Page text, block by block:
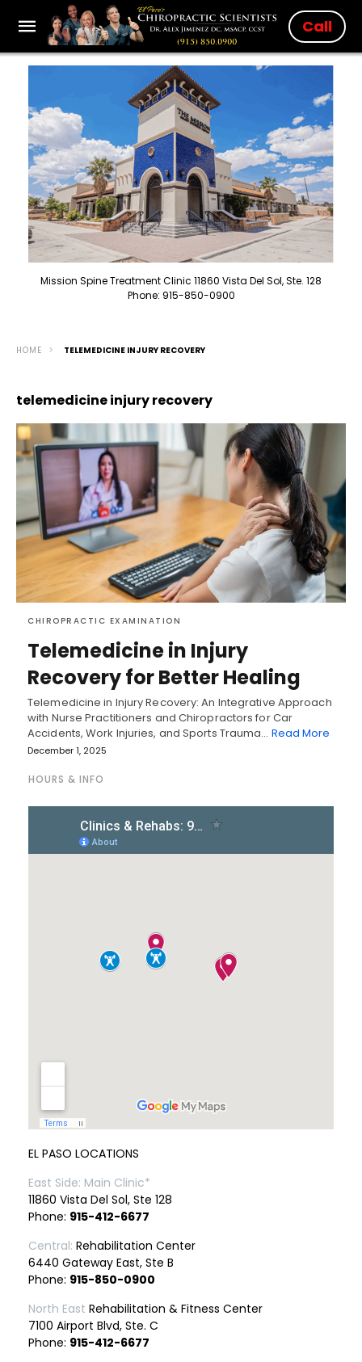
Call
Mission Spine Treatment Clinic 11860 Vista Del Sol, Ste. 128
Phone: 915-850-0900
HOME TELEMEDICINE INJURY RECOVERY
telemedicine injury recovery
CHIROPRACTIC EXAMINATION
Telemedicine in Injury
Recovery for Better Healing
Telemedicine in Injury Recovery: An Integrative Approach
with Nurse Practitioners and Chiropractors for Car
Accidents, Work Injuries, and Sports Trauma… Read More
December 1, 2025
HOURS & INFO
EL PASO LOCATIONS
East Side: Main Clinic*
11860 Vista Del Sol, Ste 128
Phone: 915-412-6677
Central: Rehabilitation Center
6440 Gateway East, Ste B
Phone: 915-850-0900
North East Rehabilitation & Fitness Center
7100 Airport Blvd, Ste. C
Phone: 915-412-6677